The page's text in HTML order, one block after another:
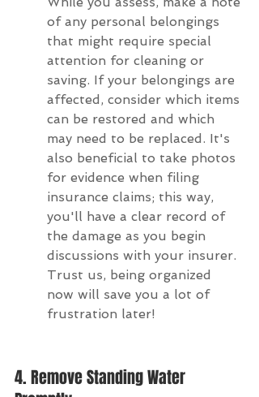
of any personal belongings
that might require special
attention for cleaning or
saving. If your belongings are
affected, consider which items
can be restored and which
may need to be replaced. It's
also beneficial to take photos
for evidence when filing
insurance claims; this way,
you'll have a clear record of
the damage as you begin
discussions with your insurer.
Trust us, being organized
now will save you a lot of
frustration later!
4. Remove Standing Water